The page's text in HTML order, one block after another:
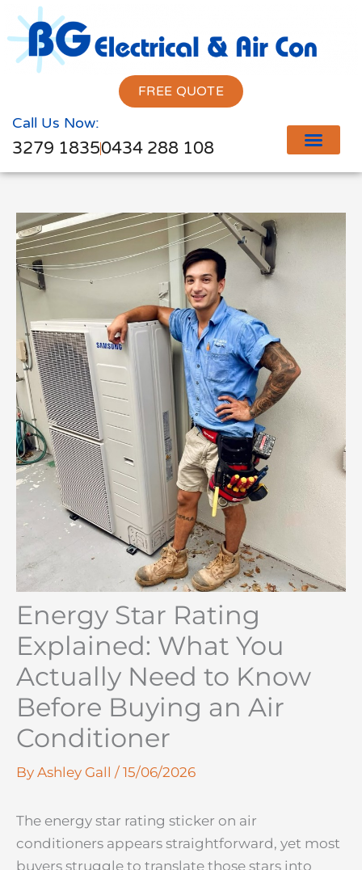
to
content
FREE QUOTE
Call Us Now:
3279 18350434 288 108
Energy Star Rating
Explained: What You
Actually Need to Know
Before Buying an Air
Conditioner
ByAshley Gall /15/06/2026
The energy star rating sticker on air
conditioners appears straightforward, yet most
buyers struggle to translate those stars into